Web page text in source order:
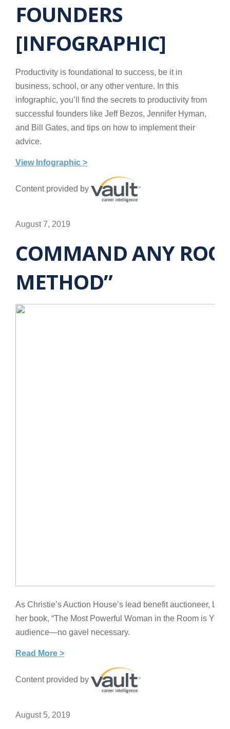
FOUNDERS
[INFOGRAPHIC]
Productivity is foundational to success, be it in
business, school, or any other venture. In this
infographic, you’ll find the secrets to productivity from
successful founders like Jeff Bezos, Jennifer Hyman,
and Bill Gates, and tips on how to implement their
advice.
View Infographic >
Content provided by
August 7, 2019
COMMAND ANY
METHOD”
As Christie’s Auction House’s lead benefit auctioneer,
her book, “The Most Powerful Woman in the Room is
audience—no gavel necessary.
Read More >
Content provided by
August 5, 2019